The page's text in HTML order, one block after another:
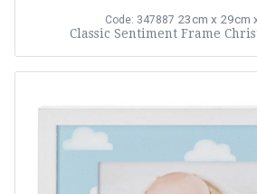
Code: 347887 23cm x 29cm
Classic Sentiment Frame